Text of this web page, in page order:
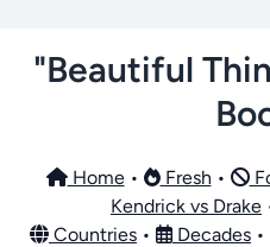
"Beautiful
Home• Fresh •
Kendrick vs Drake
Countries • Decades •